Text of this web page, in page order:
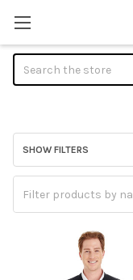
Sidebar
SHOW FILTERS